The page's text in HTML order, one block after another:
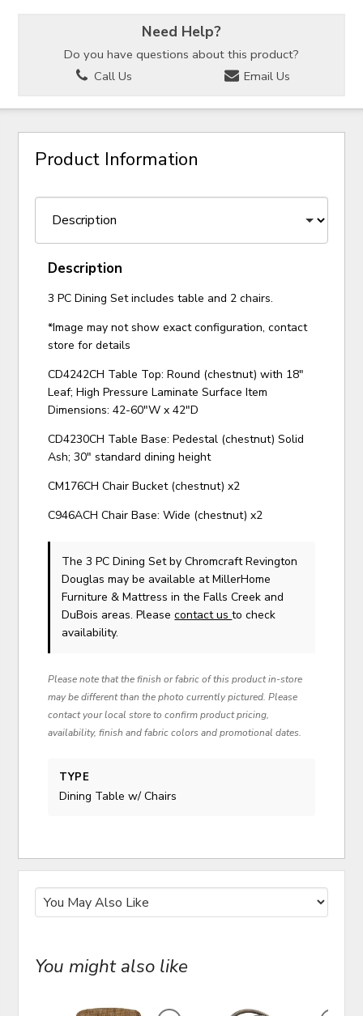
Need Help?
Do you have questions about this product?
Call Us
Email Us
Product Information
Description
3 PC Dining Set includes table and 2 chairs.
*Image may not show exact configuration, contact
store for details
CD4242CH Table Top: Round (chestnut) with 18"
Leaf; High Pressure Laminate Surface Item
Dimensions: 42-60"W x 42"D
CD4230CH Table Base: Pedestal (chestnut) Solid
Ash; 30" standard dining height
CM176CH Chair Bucket (chestnut) x2
C946ACH Chair Base: Wide (chestnut) x2
The 3 PC Dining Setby Chromcraft Revington
Douglas may be available at MillerHome
Furniture & Mattress in the Falls Creek and
DuBois areas. Pleasecontact usto check
availability.
Please note that the finish or fabric of this product in-store
may be different than the photo currently pictured. Please
contact your local store to confirm product pricing,
availability, finish and fabric colors and promotional dates.
TYPE
Dining Table w/ Chairs
You might also like